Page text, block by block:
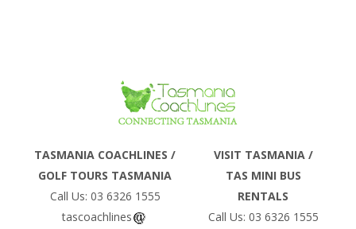
TASMANIA COACHLINES /
GOLF TOURS TASMANIA
Call Us: 03 6326 1555
tascoachlines
VISIT TASMANIA /
TAS MINI BUS
RENTALS
Call Us: 03 6326 1555
Phone